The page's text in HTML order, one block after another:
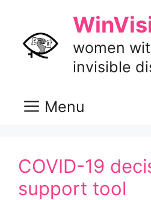
content
women
invisible
Menu
COVID-19
support tool